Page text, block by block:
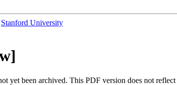
Stanford University
yet been archived. This PDF version does not